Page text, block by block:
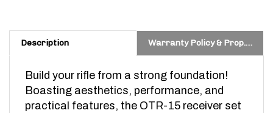
Description Warranty Policy & Prop. 65 Warning
Boasting aesthetics, performance, and
practical features, the OTR-15 receiver set
is the start to your dream rifle. Hours of